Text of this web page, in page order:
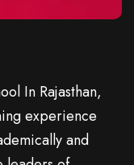
In Rajasthan,
experience
and